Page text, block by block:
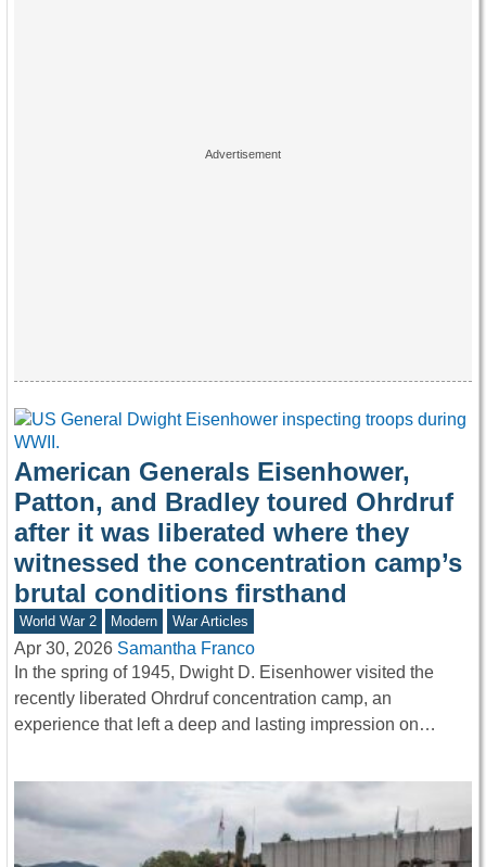
American Generals Eisenhower,
Patton, and Bradley toured Ohrdruf
after it was liberated where they
witnessed the concentration camp’s
brutal conditions firsthand
World War 2 Modern War Articles
Apr 30, 2026 Samantha Franco
In the spring of 1945, Dwight D. Eisenhower visited the
recently liberated Ohrdruf concentration camp, an
experience that left a deep and lasting impression on…